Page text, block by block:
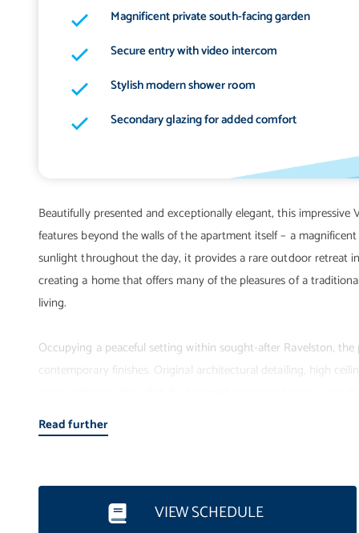
Magnificent private south-facing garden
Secure entry with video intercom
Stylish modern shower room
Secondary glazing for added comfort
Beautifully presented and exceptionally elegant, this
features beyond the walls of the apartment itself – a
sunlight throughout the day, it provides a rare outdoor retreat
creating a home that offers many of the pleasures of a
living.
Occupying a peaceful setting within sought-after Ravelston,
contemporary finishes. Original architectural detailing, high
becomes a natural extension of the home during the warmer
or simply relaxing in peaceful surroundings.
The accommodation comprises:
• Secure private entrance with video entryphone system
Read further
VIEW SCHEDULE